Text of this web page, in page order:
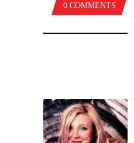
0 COMMENTS